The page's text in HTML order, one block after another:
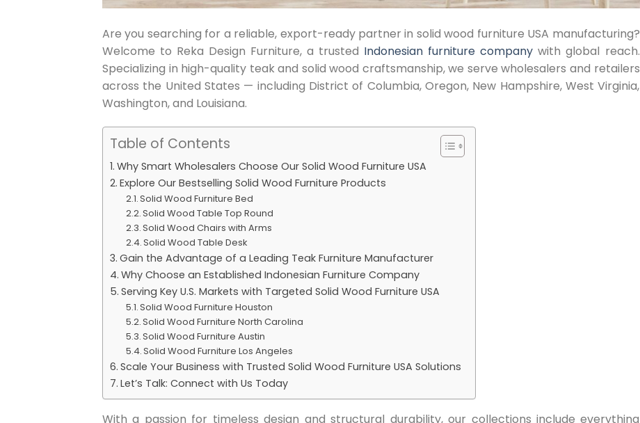
Are you searching for a reliable, export-ready partner in solid wood furniture USA manufacturing?
Welcome to Reka Design Furniture, a trusted Indonesian furniture company with global reach.
Specializing in high-quality teak and solid wood craftsmanship, we serve wholesalers and retailers
across the United States — including District of Columbia, Oregon, New Hampshire, West Virginia,
Washington, and Louisiana.
Table of Contents
Why Smart Wholesalers Choose Our Solid Wood Furniture USA
Explore Our Bestselling Solid Wood Furniture Products
Solid Wood Furniture Bed
Solid Wood Table Top Round
Solid Wood Chairs with Arms
Solid Wood Table Desk
Gain the Advantage of a Leading Teak Furniture Manufacturer
Why Choose an Established Indonesian Furniture Company
Serving Key U.S. Markets with Targeted Solid Wood Furniture USA
Solid Wood Furniture Houston
Solid Wood Furniture North Carolina
Solid Wood Furniture Austin
Solid Wood Furniture Los Angeles
Scale Your Business with Trusted Solid Wood Furniture USA Solutions
Let’s Talk: Connect with Us Today
With a passion for timeless design and structural durability, our collections include everything